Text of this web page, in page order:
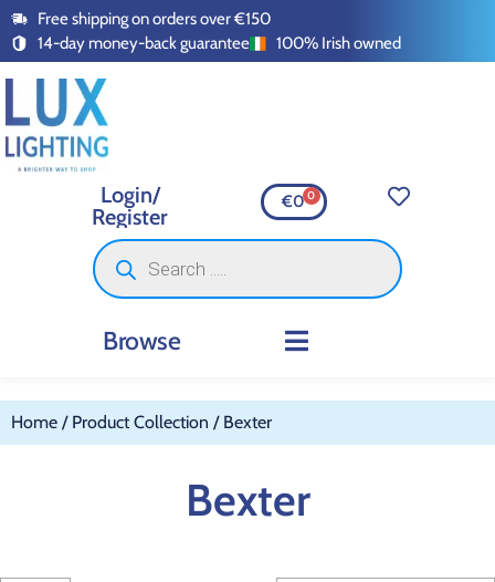
Free shipping on orders over €150
14-day money-back guarantee
100% Irish owned
Login/
Register
€00
Browse
Home / Product Collection / Bexter
Bexter